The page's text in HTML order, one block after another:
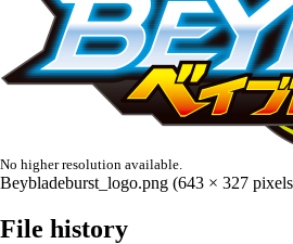
No higher resolution available.
Beybladeburst_logo.png (643 × 327
File history